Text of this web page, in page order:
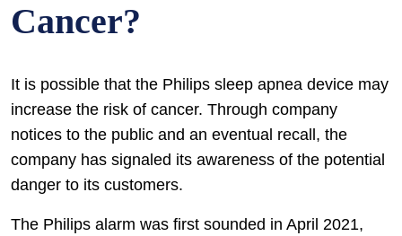
Cancer?
It is possible that the Philips sleep apnea device may
increase the risk of cancer. Through company
notices to the public and an eventual recall, the
company has signaled its awareness of the potential
danger to its customers.
The Philips alarm was first sounded in April 2021,